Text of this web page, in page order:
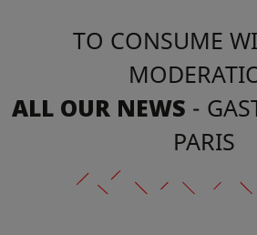
3D VISIT FAQ
NEWS PHOTOS
TO CONSUME
ALL OUR NEWS -
PARIS